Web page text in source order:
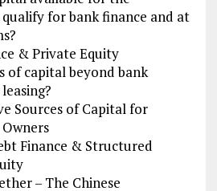
for bank finance and at
& Private Equity
of capital beyond bank
Sources of Capital for
Finance & Structured
– The Chinese